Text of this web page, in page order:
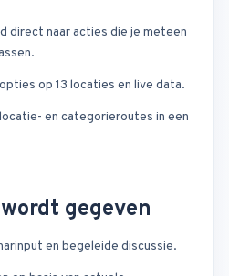
direct naar acties die je meteen
op 13 locaties en live data.
en categorieroutes in een
gegeven
en begeleide discussie.